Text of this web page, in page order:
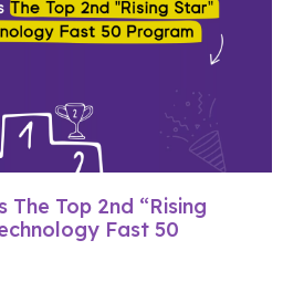
The Top 2nd “Rising
Fast 50